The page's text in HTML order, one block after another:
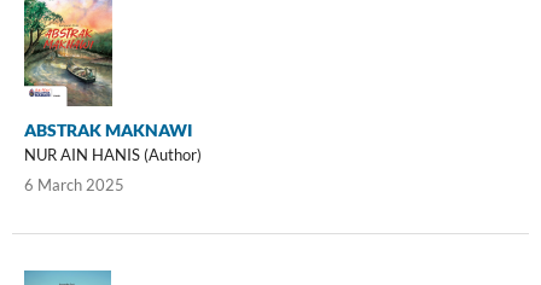
ABSTRAK MAKNAWI
NUR AIN HANIS (Author)
6 March 2025